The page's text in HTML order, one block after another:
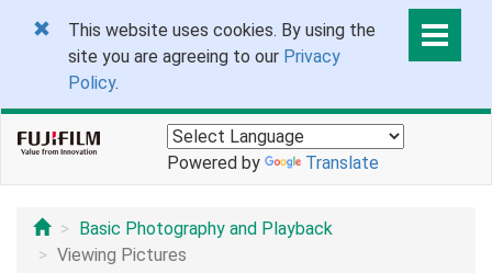
This website uses cookies. By using the
site you are agreeing to our Privacy
Policy.
Powered by Translate
Basic Photography and Playback
Viewing Pictures